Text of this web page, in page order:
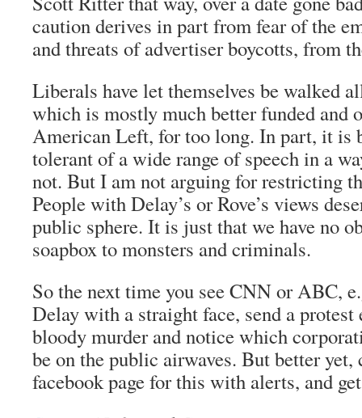
caution derives in part from fear of the
and threats of advertiser boycotts, from
Liberals have let themselves be walked
which is mostly much better funded and
American Left, for too long. In part, it is
tolerant of a wide range of speech in a
not. But I am not arguing for restricting
People with Delay’s or Rove’s views
public sphere. It is just that we have no
soapbox to monsters and criminals.
So the next time you see CNN or ABC,
Delay with a straight face, send a protest
bloody murder and notice which
be on the public airwaves. But better yet,
facebook page for this with alerts, and